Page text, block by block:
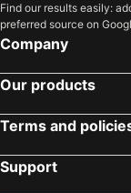
Las Vegas,
San Francisco,
Seattle,
Boston,
Find our results easily:
preferred source on
Company
Our products
Terms and
Support